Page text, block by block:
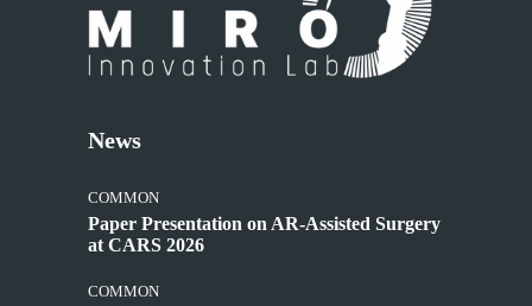
News
COMMON
Paper Presentation on AR-Assisted Surgery
at CARS 2026
COMMON